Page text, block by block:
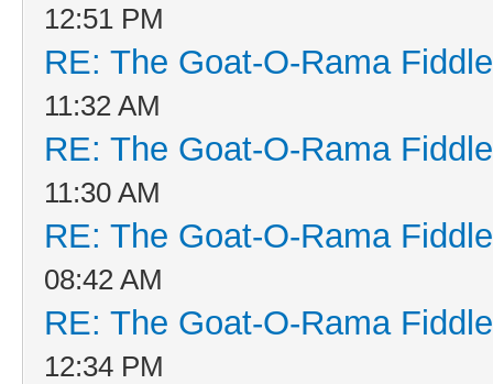
12:51 PM
RE: The Goat-O-Rama
11:32 AM
RE: The Goat-O-Rama
11:30 AM
RE: The Goat-O-Rama
08:42 AM
RE: The Goat-O-Rama
12:34 PM